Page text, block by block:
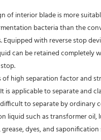
of interior blade is more
bacteria than the
Equipped with reverse stop
can be retained completely
of high separation factor and
is applicable to separate and
to separate by ordinary
liquid such as transformer oil,
dyes, and